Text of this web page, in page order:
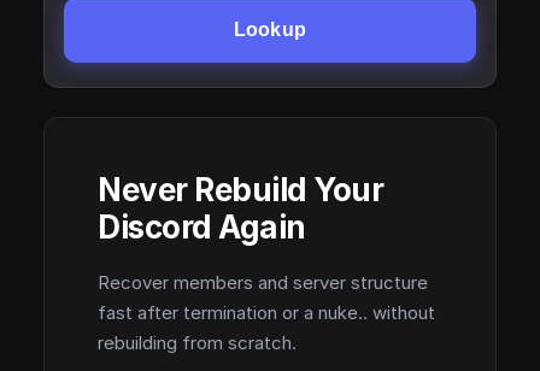
Lookup
Never Rebuild Your
Discord Again
Recover members and server structure
fast after termination or a nuke.. without
rebuilding from scratch.